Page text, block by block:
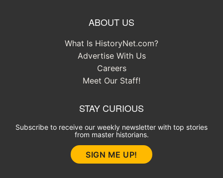
ABOUT US
What Is HistoryNet.com?
Advertise With Us
Careers
Meet Our Staff!
STAY CURIOUS
Subscribe to receive our weekly newsletter with top stories
from master historians.
SIGN ME UP!